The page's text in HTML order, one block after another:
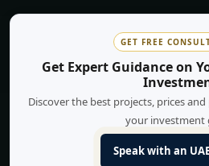
GET FREE
Get Expert Guidance on
Discover the best projects, prices
your investment
Speak with an